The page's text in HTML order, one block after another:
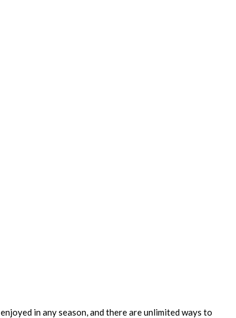
in any season, and there are unlimited ways to